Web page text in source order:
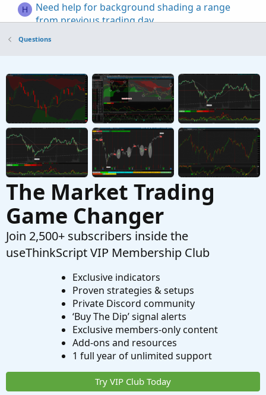
H
Need help for background shading a range
from previous trading day
Questions
creation of watchlist and then populate grid
from scan results
Started by Bassindora Apr 7, 2026
Replies: 7
Questions
Questions
The Market Trading
Game Changer
Join 2,500+ subscribers inside the
useThinkScript VIP Membership Club
Exclusive indicators
Proven strategies & setups
Private Discord community
‘Buy The Dip’ signal alerts
Exclusive members-only content
Add-ons and resources
1 full year of unlimited support
Try VIP Club Today